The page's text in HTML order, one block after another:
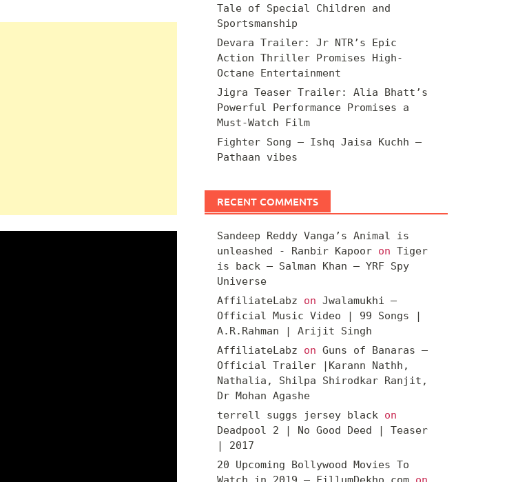
Tale of Special Children and
Sportsmanship
Devara Trailer: Jr NTR’s Epic
Action Thriller Promises High-
Octane Entertainment
Jigra Teaser Trailer: Alia Bhatt’s
Powerful Performance Promises a
Must-Watch Film
Fighter Song – Ishq Jaisa Kuchh –
Pathaan vibes
RECENT COMMENTS
Sandeep Reddy Vanga’s Animal is
unleashed - Ranbir Kapooron Tiger
is back – Salman Khan – YRF Spy
Universe
AffiliateLabz on Jwalamukhi –
Official Music Video | 99 Songs |
A.R.Rahman | Arijit Singh
AffiliateLabz on Guns of Banaras –
Official Trailer |Karann Nathh,
Nathalia, Shilpa Shirodkar Ranjit,
Dr Mohan Agashe
terrell suggs jersey blackon
Deadpool 2 | No Good Deed | Teaser
| 2017
20 Upcoming Bollywood Movies To